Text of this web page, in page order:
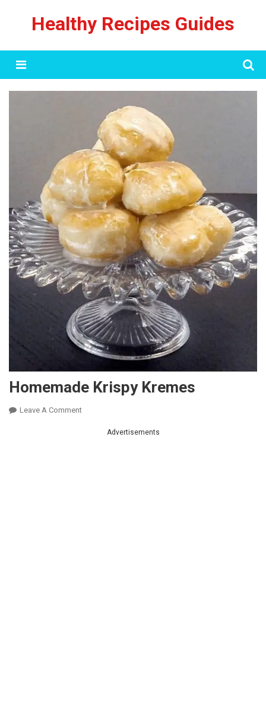
Healthy Recipes Guides
Menu
Homemade Krispy Kremes
Leave A CommentOn
Advertisements